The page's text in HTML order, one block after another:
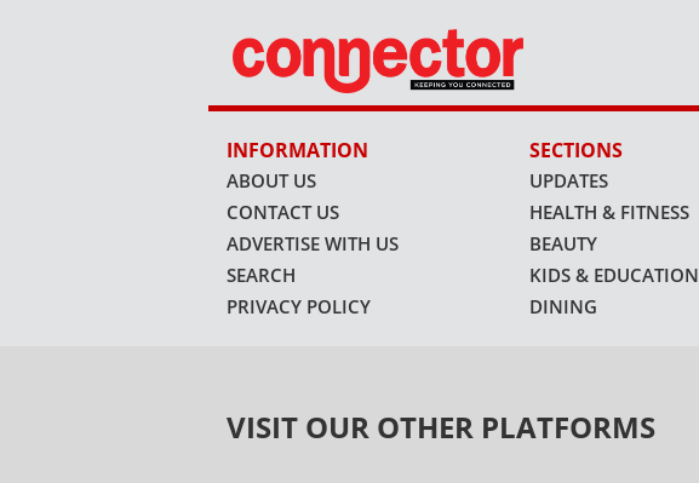
INFORMATION
ABOUT US
CONTACT US
ADVERTISE WITH US
SEARCH
PRIVACY POLICY
SECTIONS
UPDATES
HEALTH & FITNESS
BEAUTY
KIDS & EDUCATION
DINING
VISIT OUR OTHER PLATFORMS